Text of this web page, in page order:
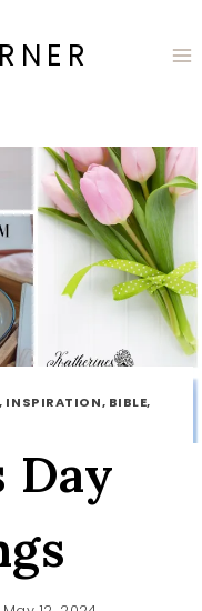
INSPIRATION, BIBLE,
Day